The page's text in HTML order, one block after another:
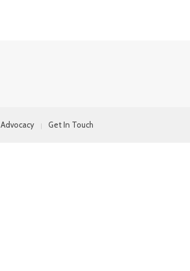
Advocacy Get In Touch